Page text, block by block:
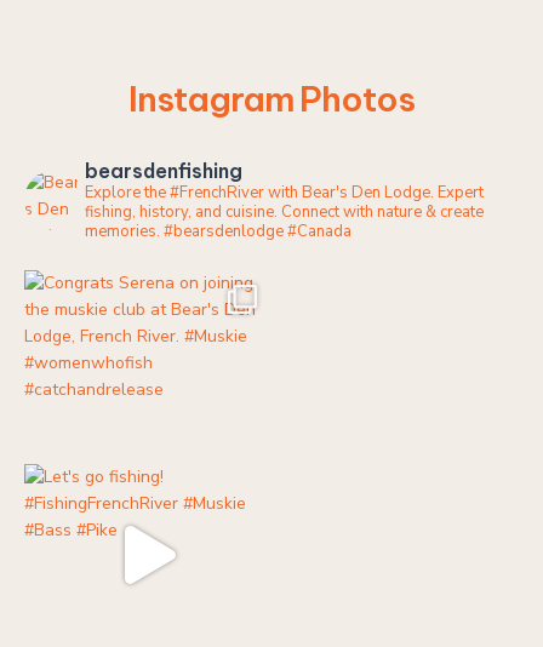
Instagram Photos
bearsdenfishing
Explore the #FrenchRiver with Bear's Den Lodge. Expert
fishing, history, and cuisine. Connect with nature & create
memories. #bearsdenlodge #Canada